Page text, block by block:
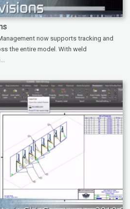
now supports tracking and
the entire model. With weld